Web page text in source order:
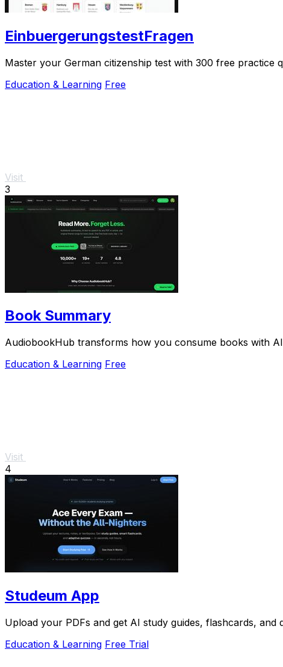
EinbuergerungstestFragen
Master your German citizenship test with 300 free practice
Education & Learning Free
Visit
3
Book Summary
AudiobookHub transforms how you consume books with
Education & Learning Free
Visit
4
Studeum App
Upload your PDFs and get AI study guides, flashcards,
Education & Learning Free Trial